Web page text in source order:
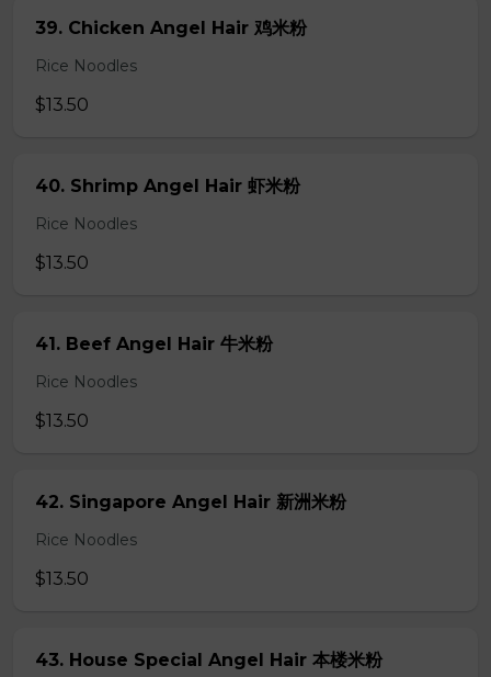
39. Chicken Angel Hair 鸡米粉
Rice Noodles
$13.50
40. Shrimp Angel Hair 虾米粉
Rice Noodles
$13.50
41. Beef Angel Hair 牛米粉
Rice Noodles
$13.50
42. Singapore Angel Hair 新洲米粉
Rice Noodles
$13.50
43. House Special Angel Hair 本楼米粉